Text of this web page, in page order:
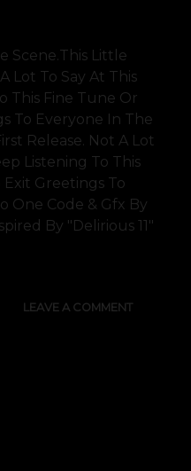
Scene.this Little
Lot To Say At This
This Fine Tune Or
To Everyone In The
Release. Not A Lot
Listening To This
Exit Greetings To
One Code & Gfx By
By "delirious 11"
LEAVE A COMMENT